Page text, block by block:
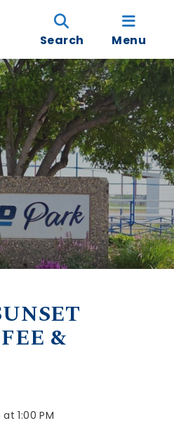
Search Menu
&
1:00 PM